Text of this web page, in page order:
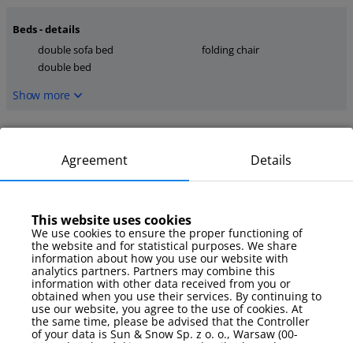
Beds - details
double sofa bed
folding chair
double bed
Show more
Kitchen
dishwasher
microwave
media
TV
internet
Smart TV
Show more
Parking
Agreement Details
This website uses cookies
We use cookies to ensure the proper functioning of
the website and for statistical purposes. We share
information about how you use our website with
analytics partners. Partners may combine this
information with other data received from you or
obtained when you use their services. By continuing to
use our website, you agree to the use of cookies. At
the same time, please be advised that the Controller
of your data is Sun & Snow Sp. z o. o., Warsaw (00-